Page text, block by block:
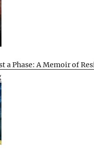
a Phase: A Memoir of